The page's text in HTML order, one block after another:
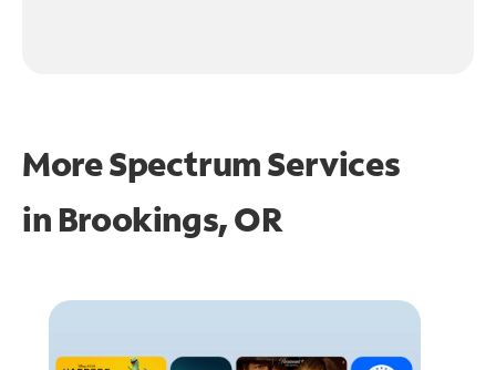
More Spectrum Services
in Brookings, OR